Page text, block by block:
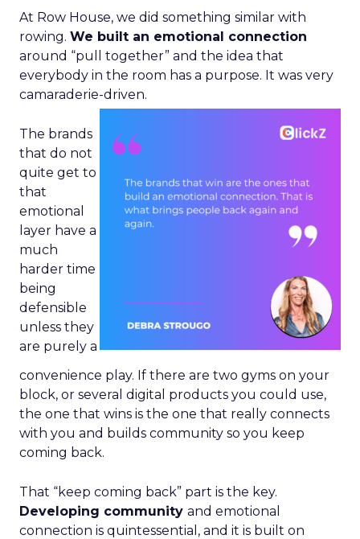
At Row House, we did something similar with
rowing. We built an emotional connection
around “pull together” and the idea that
everybody in the room has a purpose. It was very
camaraderie-driven.
The brands
that do not
quite get to
that
emotional
layer have a
much
harder time
being
defensible
unless they
are purely a
convenience play. If there are two gyms on your
block, or several digital products you could use,
the one that wins is the one that really connects
with you and builds community so you keep
coming back.
That “keep coming back” part is the key.
Developing community and emotional
connection is quintessential, and it is built on